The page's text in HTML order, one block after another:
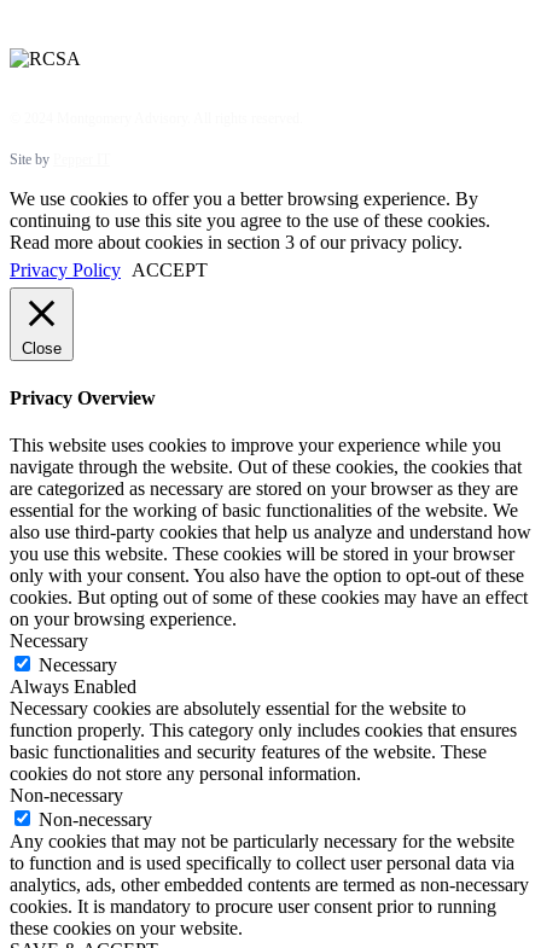
Site by
We use cookies to offer you a better browsing experience. By
continuing to use this site you agree to the use of these cookies.
Read more about cookies in section 3 of our privacy policy.
Privacy Policy ACCEPT
Close
Privacy Overview
This website uses cookies to improve your experience while you
navigate through the website. Out of these cookies, the cookies that
are categorized as necessary are stored on your browser as they are
essential for the working of basic functionalities of the website. We
also use third-party cookies that help us analyze and understand how
you use this website. These cookies will be stored in your browser
only with your consent. You also have the option to opt-out of these
cookies. But opting out of some of these cookies may have an effect
on your browsing experience.
Necessary
Necessary
Always Enabled
Necessary cookies are absolutely essential for the website to
function properly. This category only includes cookies that ensures
basic functionalities and security features of the website. These
cookies do not store any personal information.
Non-necessary
Non-necessary
Any cookies that may not be particularly necessary for the website
to function and is used specifically to collect user personal data via
analytics, ads, other embedded contents are termed as non-necessary
cookies. It is mandatory to procure user consent prior to running
these cookies on your website.